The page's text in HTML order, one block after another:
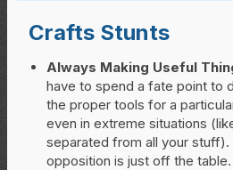
Crafts Stunts
Always Making Useful
have to spend a fate point to
the proper tools for a
even in extreme situations
separated from all your
opposition is just off the table.